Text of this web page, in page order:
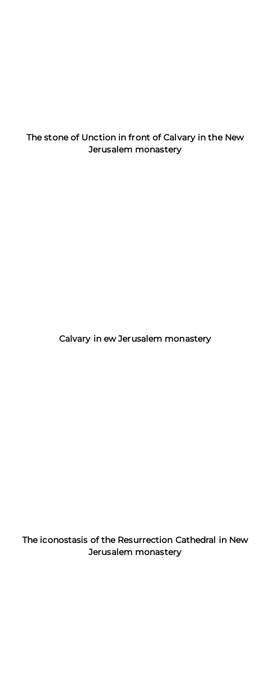
The stone of Unction in front of Calvary in the New
Jerusalem monastery
Calvary in ew Jerusalem monastery
The iconostasis of the Resurrection Cathedral in New
Jerusalem monastery